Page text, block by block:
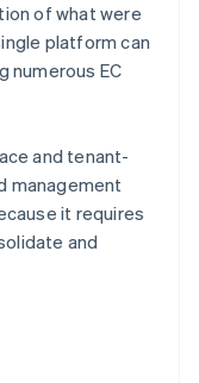
of what were
platform can
numerous EC
and tenant-
management
it requires
and